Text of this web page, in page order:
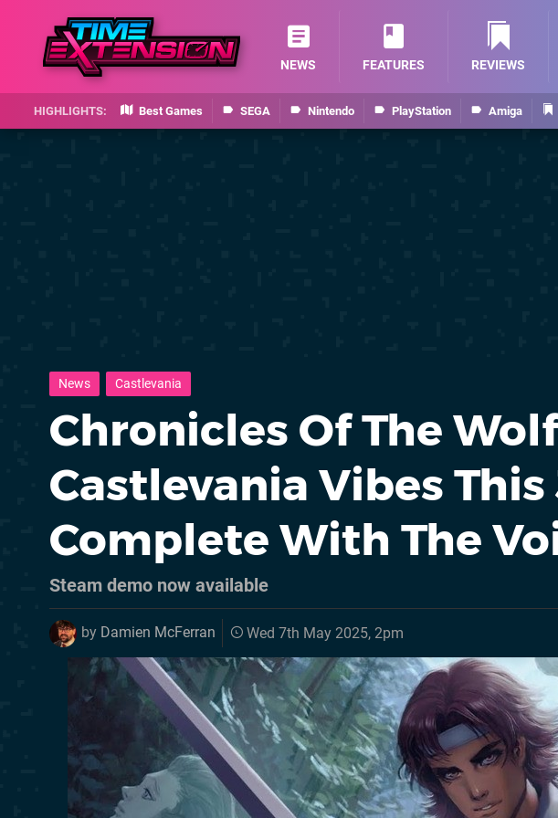
Best Games SEGA Nintendo PlayStation Amiga
NEWS FEATURES REVIEWS
News Castlevania
Chronicles Of The
Castlevania Vibes This
Complete With The
Steam demo now available
by Damien McFerran Wed 7th May 2025, 2pm